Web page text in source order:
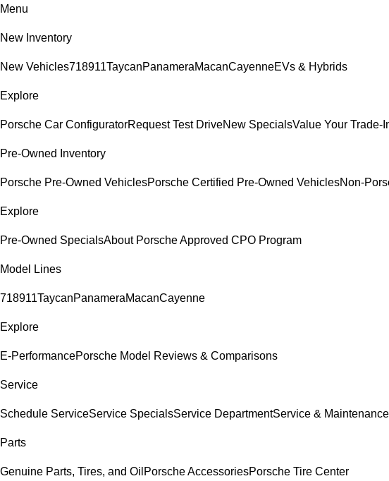
Menu
New Inventory
New Vehicles718911TaycanPanameraMacanCayenneEVs & Hybrids
Explore
Porsche Car ConfiguratorRequest Test DriveNew SpecialsValue Your Trade-
Pre-Owned Inventory
Porsche Pre-Owned VehiclesPorsche Certified Pre-Owned VehiclesNon-
Explore
Pre-Owned SpecialsAbout Porsche Approved CPO Program
Model Lines
718911TaycanPanameraMacanCayenne
Explore
E-PerformancePorsche Model Reviews & Comparisons
Service
Schedule ServiceService SpecialsService DepartmentService & Maintenance
Parts
Genuine Parts, Tires, and Oil Porsche AccessoriesPorsche Tire Center